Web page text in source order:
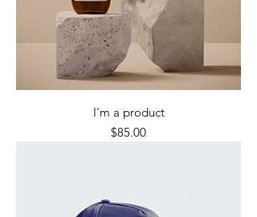
I'm a product
Price
$85.00